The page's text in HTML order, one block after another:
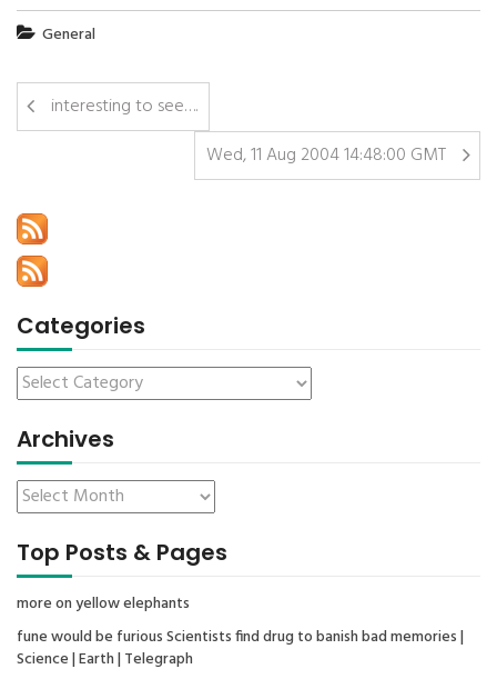
General
interesting to see….
Wed, 11 Aug 2004 14:48:00 GMT
Categories
Archives
Top Posts & Pages
more on yellow elephants
fune would be furious Scientists find drug to banish bad memories |
Science | Earth | Telegraph